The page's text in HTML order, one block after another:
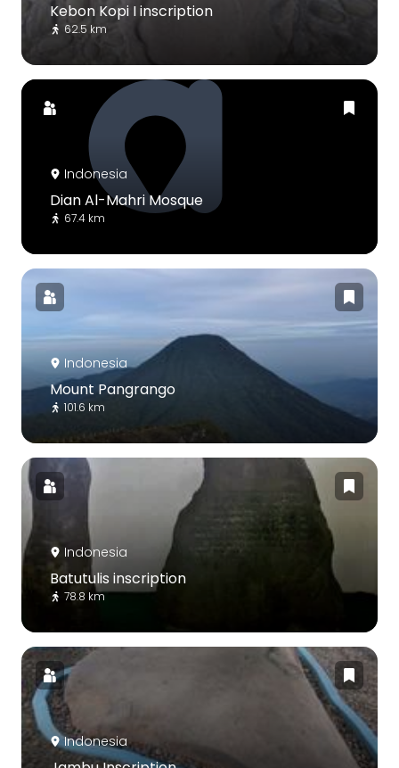
Kebon Kopi I inscription
62.5 km
Indonesia
Dian Al-Mahri Mosque
67.4 km
Indonesia
Mount Pangrango
101.6 km
Indonesia
Batutulis inscription
78.8 km
Indonesia